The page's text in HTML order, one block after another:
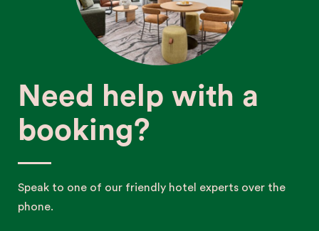
Need help with a
booking?
Speak to one of our friendly hotel experts over the
phone.